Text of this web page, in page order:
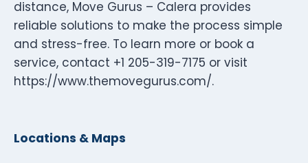
distance, Move Gurus – Calera provides
reliable solutions to make the process simple
and stress-free. To learn more or book a
service, contact +1 205-319-7175 or visit
https://www.themovegurus.com/.
Locations & Maps